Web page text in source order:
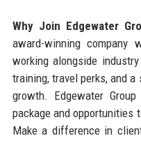
Why Join Edgewater
award-winning company
working alongside
training, travel perks, and
growth. Edgewater
package and opportunities
Make a difference in